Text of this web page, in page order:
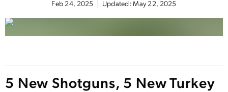
Feb 24, 2025 Updated:May 22, 2025
5 New Shotguns, 5 New Turkey